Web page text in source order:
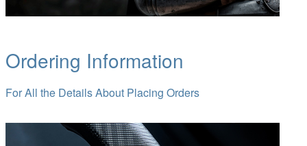
Ordering Information
For All the Details About Placing Orders